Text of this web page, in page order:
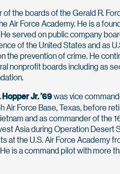
of the boards of the Gerald R.
Air Force Academy. He is a
served on public company
of the United States and as
the prevention of crime. He
nonprofit boards including as
Jr. ’69was vice
Air Force Base, Texas, before
and as commander of the
Asia during Operation Desert
at the U.S. Air Force Academy
is a command pilot with more